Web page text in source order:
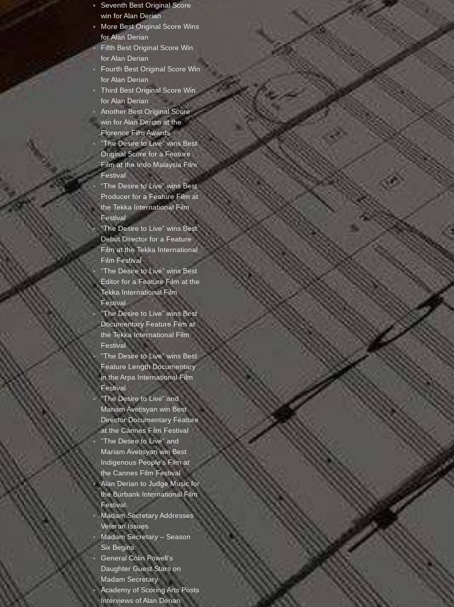
Seventh Best Original Score
win for Alan Derian
More Best Original Score Wins
for Alan Derian
Fifth Best Original Score Win
for Alan Derian
Fourth Best Original Score Win
for Alan Derian
Third Best Original Score Win
for Alan Derian
Another Best Original Score
win for Alan Derian at the
Florence Film Awards
“The Desire to Live” wins Best
Original Score for a Feature
Film at the Indo Malaysia Film
Festival
“The Desire to Live” wins Best
Producer for a Feature Film at
the Tekka International Film
Festival
“The Desire to Live” wins Best
Debut Director for a Feature
Film at the Tekka International
Film Festival
“The Desire to Live” wins Best
Editor for a Feature Film at the
Tekka International Film
Festival
“The Desire to Live” wins Best
Documentary Feature Film at
the Tekka International Film
Festival
“The Desire to Live” wins Best
Feature Length Documentary
in the Arpa International Film
Festival
“The Desire to Live” and
Mariam Avetisyan win Best
Director Documentary Feature
at the Cannes Film Festival
“The Desire to Live” and
Mariam Avetisyan win Best
Indigenous People’s Film at
the Cannes Film Festival
Alan Derian to Judge Music for
the Burbank International Film
Festival
Madam Secretary Addresses
Veteran Issues
Madam Secretary – Season
Six Begins
General Colin Powell’s
Daughter Guest Stars on
Madam Secretary
Academy of Scoring Arts Posts
Interviews of Alan Derian